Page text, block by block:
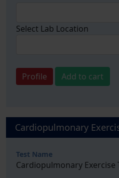
Select Lab Location
Profile Add to cart
Cardiopulmonary
Test Name
Cardiopulmonary Exercise